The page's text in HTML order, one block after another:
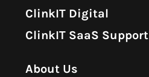
ClinkIT Digital
ClinkIT SaaS Support
About Us